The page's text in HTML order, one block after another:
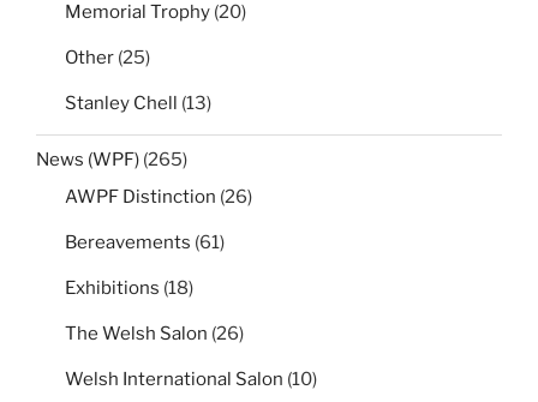
Memorial Trophy (20)
Other (25)
Stanley Chell (13)
News (WPF) (265)
AWPF Distinction (26)
Bereavements (61)
Exhibitions (18)
The Welsh Salon (26)
Welsh International Salon (10)